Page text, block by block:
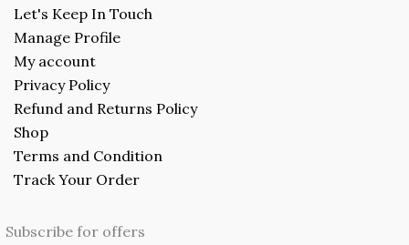
Let's Keep In Touch
Manage Profile
My account
Privacy Policy
Refund and Returns Policy
Shop
Terms and Condition
Track Your Order
Subscribe for offers